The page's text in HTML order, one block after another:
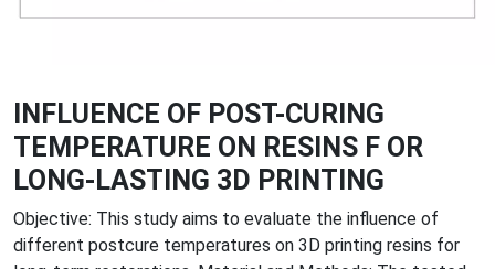
INFLUENCE OF POST-CURING
TEMPERATURE ON RESINS F OR
LONG-LASTING 3D PRINTING
Objective: This study aims to evaluate the influence of
different postcure temperatures on 3D printing resins for